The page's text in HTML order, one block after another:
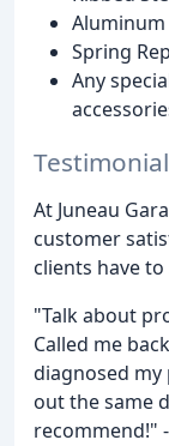
Aluminum
Spring
Any
At Juneau
customer
clients have
"Talk about
Called me
diagnosed my
out the same
recommend!"